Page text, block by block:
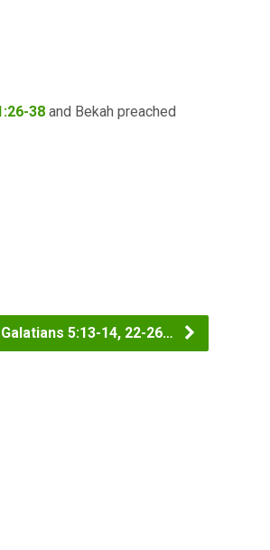
or
38 and Bekah preached
Galatians 5:13-14, 22-26…